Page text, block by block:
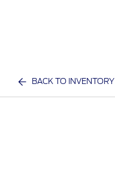
BACK TO INVENTORY